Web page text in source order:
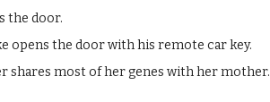
the door.
opens the door with his remote car key.
shares most of her genes with her mother.